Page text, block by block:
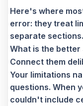
Here's where
error: they treat
separate sections.
What is the better
Connect them
Your limitations
questions. When
couldn't include